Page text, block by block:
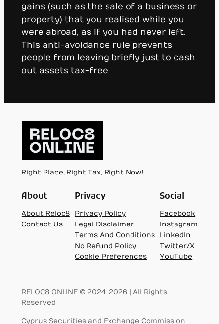
gains (such as the sale of a business or
property) that you realised while you
were abroad, as if you had never left.
This anti-avoidance rule prevents
people from leaving briefly just to cash
out assets tax-free.
Right Place, Right Tax, Right Now!
About
About Reloc8
Contact Us
Privacy
Privacy Policy
Legal Disclaimer
Terms And Conditions
No Refund Policy
Cookie Preferences
Social
Facebook
Instagram
LinkedIn
Twitter/X
YouTube
RELOC8 ONLINE © 2024-2026 | All Rights
Reserved
Cyprus Securities and Exchange Commission